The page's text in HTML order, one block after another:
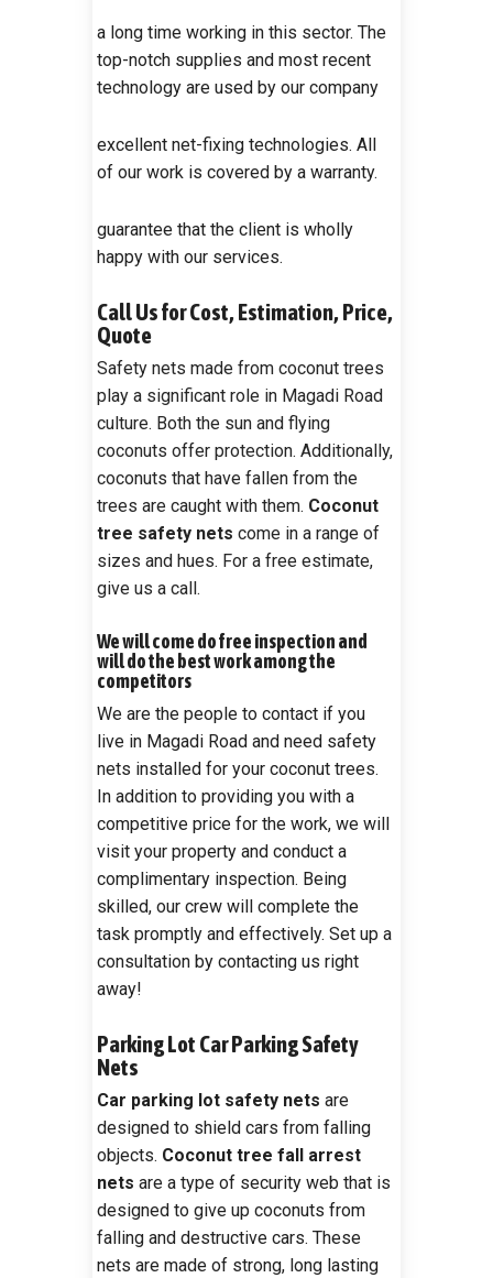
a long time working in this sector. The
top-notch supplies and most recent
technology are used by our company
excellent net-fixing technologies. All
of our work is covered by a warranty.
guarantee that the client is wholly
happy with our services.
Call Us for Cost, Estimation, Price,
Quote
Safety nets made from coconut trees
play a significant role in Magadi Road
culture. Both the sun and flying
coconuts offer protection. Additionally,
coconuts that have fallen from the
trees are caught with them. Coconut
tree safety nets come in a range of
sizes and hues. For a free estimate,
give us a call.
We will come do free inspection and
will do the best work among the
competitors
We are the people to contact if you
live in Magadi Road and need safety
nets installed for your coconut trees.
In addition to providing you with a
competitive price for the work, we will
visit your property and conduct a
complimentary inspection. Being
skilled, our crew will complete the
task promptly and effectively. Set up a
consultation by contacting us right
away!
Parking Lot Car Parking Safety
Nets
Car parking lot safety nets are
designed to shield cars from falling
objects. Coconut tree fall arrest
nets are a type of security web that is
designed to give up coconuts from
falling and destructive cars. These
nets are made of strong, long lasting